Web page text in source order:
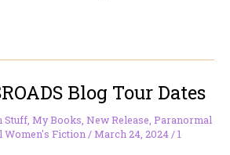
Blog Tour Dates
Stuff My Books New Release Paranormal
Women's Fiction /March 24, 2024 /1